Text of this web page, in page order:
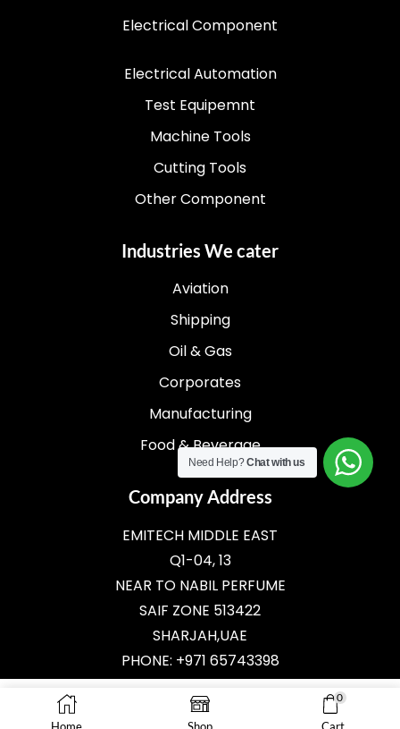
Electrical Component
Electrical Automation
Test Equipemnt
Machine Tools
Cutting Tools
Other Component
Industries We cater
Aviation
Shipping
Oil & Gas
Corporates
Manufacturing
Food & Beverage
Company Address
EMITECH MIDDLE EAST
Q1-04, 13
NEAR TO NABIL PERFUME
SAIF ZONE 513422
SHARJAH,UAE
PHONE: +971 65743398
E-MAIL:SALES@EMITECH.AE
0
Need Help?Chat with us